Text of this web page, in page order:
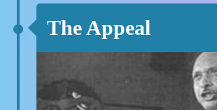
The Appeal